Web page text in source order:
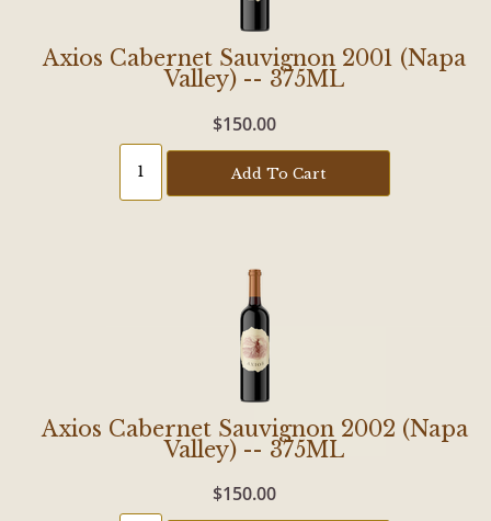
Axios Cabernet Sauvignon 2001 (Napa
Valley) -- 375ML
$150.00
Add To Cart
Axios Cabernet Sauvignon 2002 (Napa
Valley) -- 375ML
$150.00